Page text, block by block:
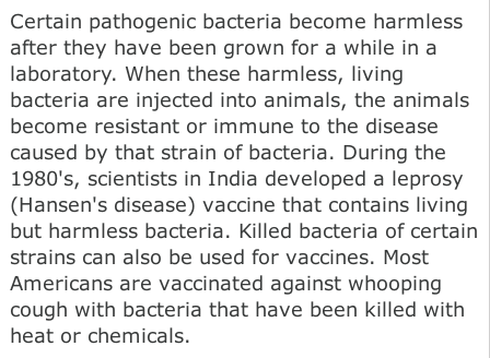
Certain pathogenic bacteria become harmless
after they have been grown for a while in a
laboratory. When these harmless, living
bacteria are injected into animals, the animals
become resistant or immune to the disease
caused by that strain of bacteria. During the
1980's, scientists in India developed a leprosy
(Hansen's disease) vaccine that contains living
but harmless bacteria. Killed bacteria of certain
strains can also be used for vaccines. Most
Americans are vaccinated against whooping
cough with bacteria that have been killed with
heat or chemicals.